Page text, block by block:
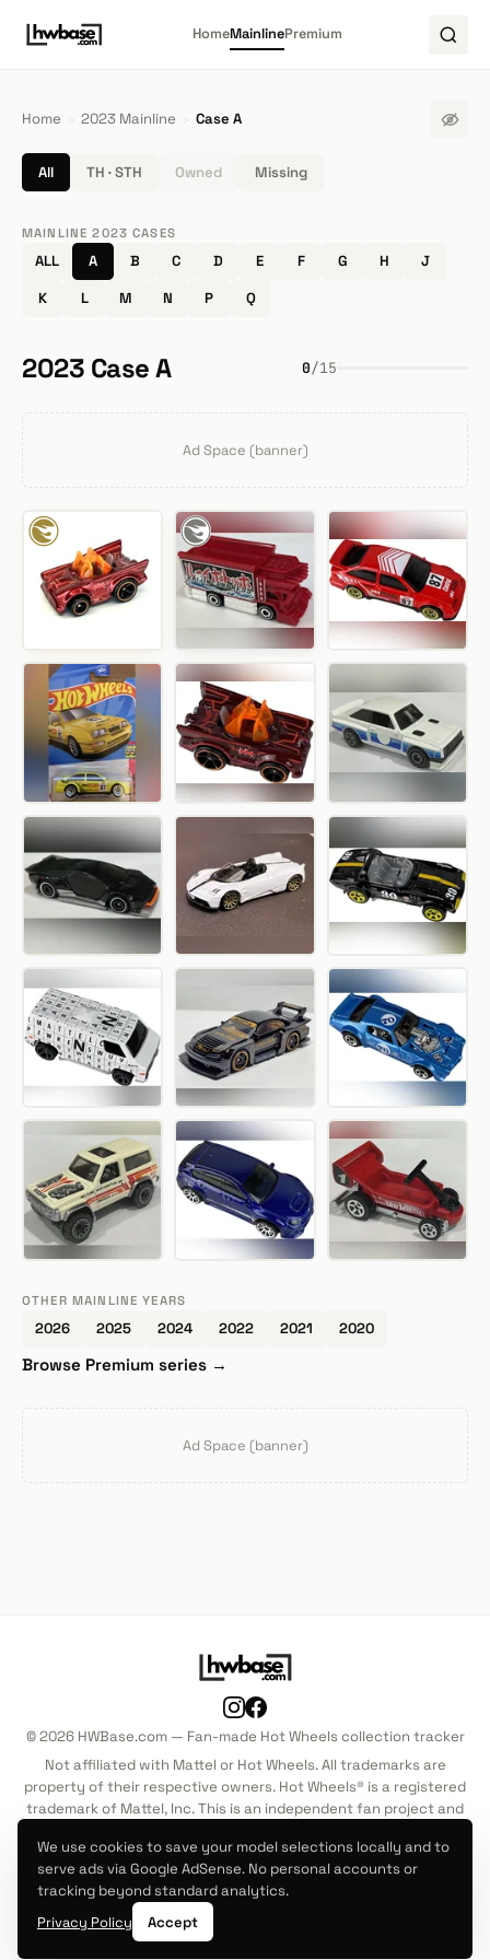
We use cookies to save your model selections locally and to
serve ads via Google AdSense. No personal accounts or
tracking beyond standard analytics.
Privacy Policy
Accept
HomeMainlinePremium
Home › 2023 Mainline › Case A
All TH · STH Owned Missing
MAINLINE 2023 CASES
ALL A B C D E F G H
J
K
L M N P Q
2023 Case A 0/15
Ad Space (banner)
OTHER MAINLINE YEARS
2026 2025 2024 2022 2021 2020
Browse Premium series →
Ad Space (banner)
© 2026 HWBase.com — Fan-made Hot Wheels collection tracker
Not affiliated with Mattel or Hot Wheels. All trademarks are
property of their respective owners. Hot Wheels® is a registered
trademark of Mattel, Inc. This is an independent fan project and
in any way.
Mainline Premium About
Cookie Policy